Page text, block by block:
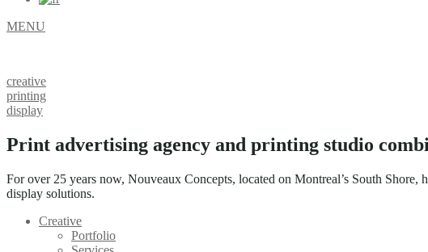
MENU
creative
printing
display
Print advertising agency and printing studio
For over 25 years now, Nouveaux Concepts, located on Montreal’s South
display solutions.
Creative
Portfolio